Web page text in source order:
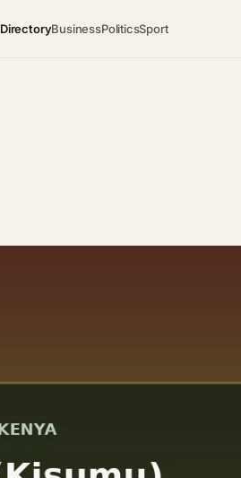
DirectoryBusinessPoliticsSport